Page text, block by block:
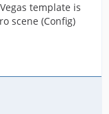
template is
scene (Config)